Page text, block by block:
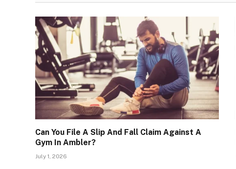
Can You File A Slip And Fall Claim Against A
Gym In Ambler?
July 1, 2026